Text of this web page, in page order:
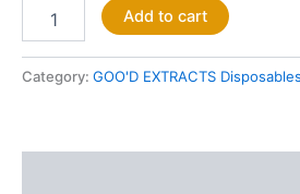
Add to cart
Category: GOO'D EXTRACTS Disposables